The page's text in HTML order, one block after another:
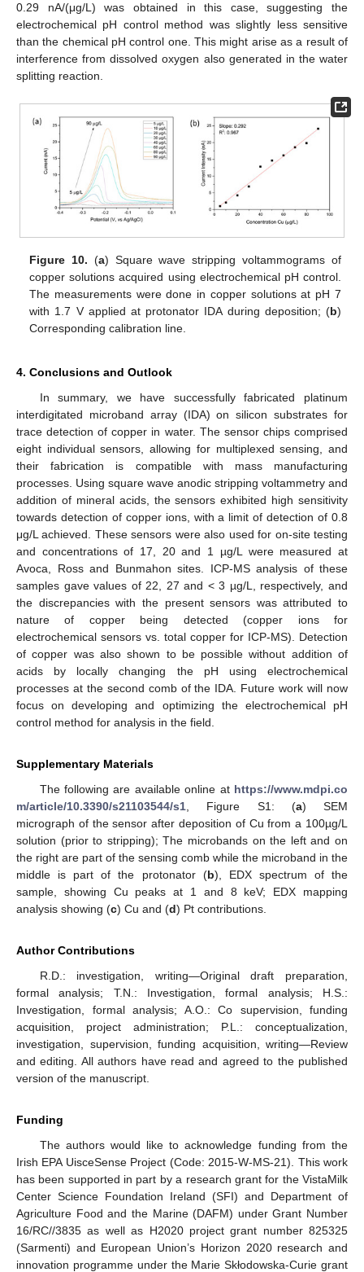
0.29 nA/(μg/L) was obtained in this case, suggesting the
electrochemical pH control method was slightly less sensitive
than the chemical pH control one. This might arise as a result of
interference from dissolved oxygen also generated in the water
splitting reaction.
Figure 10. (a) Square wave stripping voltammograms of
copper solutions acquired using electrochemical pH control.
The measurements were done in copper solutions at pH 7
with 1.7 V applied at protonator IDA during deposition; (b)
Corresponding calibration line.
4. Conclusions and Outlook
In summary, we have successfully fabricated platinum
interdigitated microband array (IDA) on silicon substrates for
trace detection of copper in water. The sensor chips comprised
eight individual sensors, allowing for multiplexed sensing, and
their fabrication is compatible with mass manufacturing
processes. Using square wave anodic stripping voltammetry and
addition of mineral acids, the sensors exhibited high sensitivity
towards detection of copper ions, with a limit of detection of 0.8
μg/L achieved. These sensors were also used for on-site testing
and concentrations of 17, 20 and 1 µg/L were measured at
Avoca, Ross and Bunmahon sites. ICP-MS analysis of these
samples gave values of 22, 27 and < 3 µg/L, respectively, and
the discrepancies with the present sensors was attributed to
nature of copper being detected (copper ions for
electrochemical sensors vs. total copper for ICP-MS). Detection
of copper was also shown to be possible without addition of
acids by locally changing the pH using electrochemical
processes at the second comb of the IDA. Future work will now
focus on developing and optimizing the electrochemical pH
control method for analysis in the field.
Supplementary Materials
The following are available online at https://www.mdpi.co
m/article/10.3390/s21103544/s1 , Figure S1: (a) SEM
micrograph of the sensor after deposition of Cu from a 100µg/L
solution (prior to stripping); The microbands on the left and on
the right are part of the sensing comb while the microband in the
middle is part of the protonator (b), EDX spectrum of the
sample, showing Cu peaks at 1 and 8 keV; EDX mapping
analysis showing (c) Cu and (d) Pt contributions.
Author Contributions
R.D.: investigation, writing—Original draft preparation,
formal analysis; T.N.: Investigation, formal analysis; H.S.:
Investigation, formal analysis; A.O.: Co supervision, funding
acquisition, project administration; P.L.: conceptualization,
investigation, supervision, funding acquisition, writing—Review
and editing. All authors have read and agreed to the published
version of the manuscript.
Funding
The authors would like to acknowledge funding from the
Irish EPA UisceSense Project (Code: 2015-W-MS-21). This work
has been supported in part by a research grant for the VistaMilk
Center Science Foundation Ireland (SFI) and Department of
Agriculture Food and the Marine (DAFM) under Grant Number
16/RC//3835 as well as H2020 project grant number 825325
(Sarmenti) and European Union’s Horizon 2020 research and
innovation programme under the Marie Skłodowska-Curie grant